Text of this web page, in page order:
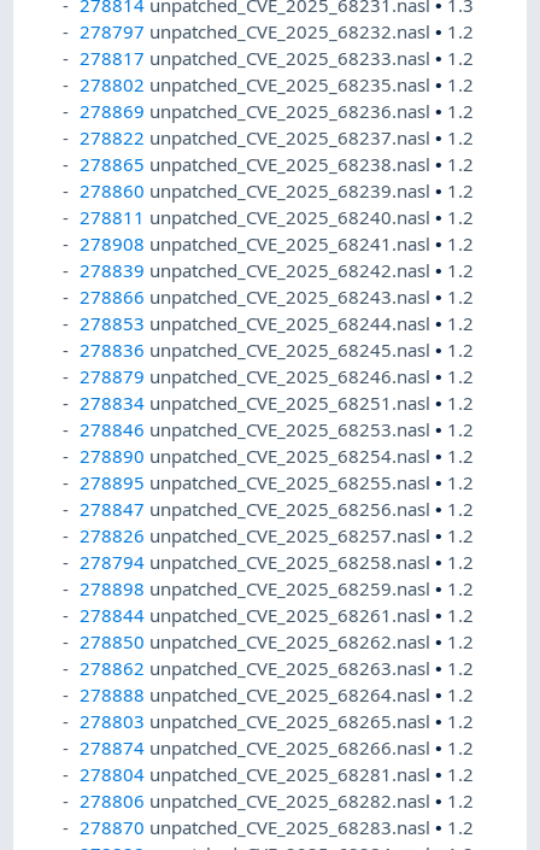
278814 unpatched_CVE_2025_68231.nasl• 1.3
278797 unpatched_CVE_2025_68232.nasl• 1.2
278817 unpatched_CVE_2025_68233.nasl• 1.2
278802 unpatched_CVE_2025_68235.nasl• 1.2
278869 unpatched_CVE_2025_68236.nasl• 1.2
278822 unpatched_CVE_2025_68237.nasl• 1.2
278865 unpatched_CVE_2025_68238.nasl• 1.2
278860 unpatched_CVE_2025_68239.nasl• 1.2
278811 unpatched_CVE_2025_68240.nasl• 1.2
278908 unpatched_CVE_2025_68241.nasl• 1.2
278839 unpatched_CVE_2025_68242.nasl• 1.2
278866 unpatched_CVE_2025_68243.nasl• 1.2
278853 unpatched_CVE_2025_68244.nasl• 1.2
278836 unpatched_CVE_2025_68245.nasl• 1.2
278879 unpatched_CVE_2025_68246.nasl• 1.2
278834 unpatched_CVE_2025_68251.nasl• 1.2
278846 unpatched_CVE_2025_68253.nasl• 1.2
278890 unpatched_CVE_2025_68254.nasl• 1.2
278895 unpatched_CVE_2025_68255.nasl• 1.2
278847 unpatched_CVE_2025_68256.nasl• 1.2
278826 unpatched_CVE_2025_68257.nasl• 1.2
278794 unpatched_CVE_2025_68258.nasl• 1.2
278898 unpatched_CVE_2025_68259.nasl• 1.2
278844 unpatched_CVE_2025_68261.nasl• 1.2
278850 unpatched_CVE_2025_68262.nasl• 1.2
278862 unpatched_CVE_2025_68263.nasl• 1.2
278888 unpatched_CVE_2025_68264.nasl• 1.2
278803 unpatched_CVE_2025_68265.nasl• 1.2
278874 unpatched_CVE_2025_68266.nasl• 1.2
278804 unpatched_CVE_2025_68281.nasl• 1.2
278806 unpatched_CVE_2025_68282.nasl• 1.2
278870 unpatched_CVE_2025_68283.nasl• 1.2